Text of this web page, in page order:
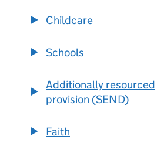
Childcare
Schools
Additionally resourced
provision (SEND)
Faith